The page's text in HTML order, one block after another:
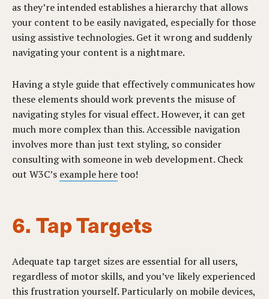
as they’re intended establishes a hierarchy that allows
your content to be easily navigated, especially for those
using assistive technologies. Get it wrong and suddenly
navigating your content is a nightmare.
Having a style guide that effectively communicates how
these elements should work prevents the misuse of
navigating styles for visual effect. However, it can get
much more complex than this. Accessible navigation
involves more than just text styling, so consider
consulting with someone in web development. Check
out W3C’s example heretoo!
6. Tap Targets
Adequate tap target sizes are essential for all users,
regardless of motor skills, and you’ve likely experienced
this frustration yourself. Particularly on mobile devices,